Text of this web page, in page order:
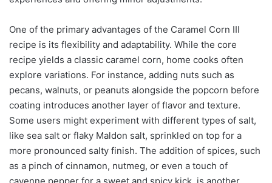
One of the primary advantages of the Caramel Corn III
recipe is its flexibility and adaptability. While the core
recipe yields a classic caramel corn, home cooks often
explore variations. For instance, adding nuts such as
pecans, walnuts, or peanuts alongside the popcorn before
coating introduces another layer of flavor and texture.
Some users might experiment with different types of salt,
like sea salt or flaky Maldon salt, sprinkled on top for a
more pronounced salty finish. The addition of spices, such
as a pinch of cinnamon, nutmeg, or even a touch of